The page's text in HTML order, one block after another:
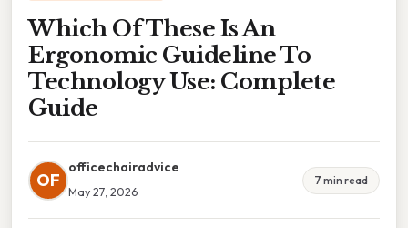
Which Of These Is An
Ergonomic Guideline To
Technology Use: Complete
Guide
OF
officechairadvice
May 27, 2026
7 min read